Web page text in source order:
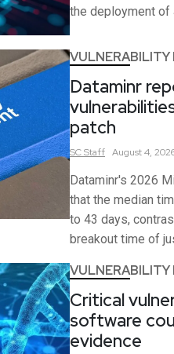
the deployment of
Dataminr
patch
SCStaff August 4,
Dataminr's 2026
that the median
to 43 days,
breakout time of
Critical
software
evidence